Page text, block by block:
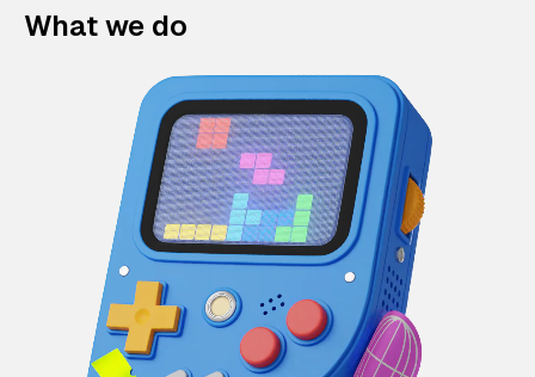
What we do